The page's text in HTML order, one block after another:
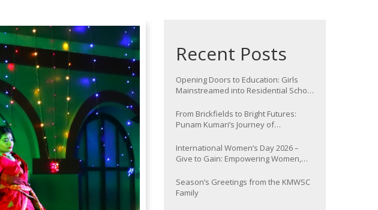
Recent Posts
Opening Doors to Education: Girls
Mainstreamed into Residential School
From Brickfields to Bright Futures:
Punam Kumari’s Journey of
International Women’s Day 2026 –
Give to Gain: Empowering Women,
Season’s Greetings from the KMWSC
Family